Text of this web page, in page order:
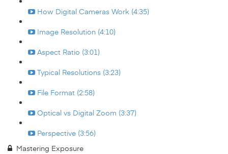
How Digital Cameras Work (4:35)
Image Resolution (4:10)
Aspect Ratio (3:01)
Typical Resolutions (3:23)
File Format (2:58)
Optical vs Digital Zoom (3:37)
Perspective (3:56)
Mastering Exposure